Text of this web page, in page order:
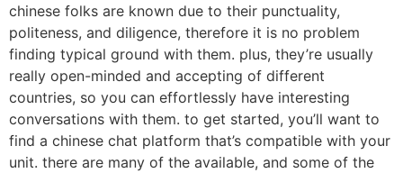
chinese folks are known due to their punctuality,
politeness, and diligence, therefore it is no problem
finding typical ground with them. plus, they’re usually
really open-minded and accepting of different
countries, so you can effortlessly have interesting
conversations with them. to get started, you’ll want to
find a chinese chat platform that’s compatible with your
unit. there are many of the available, and some of the